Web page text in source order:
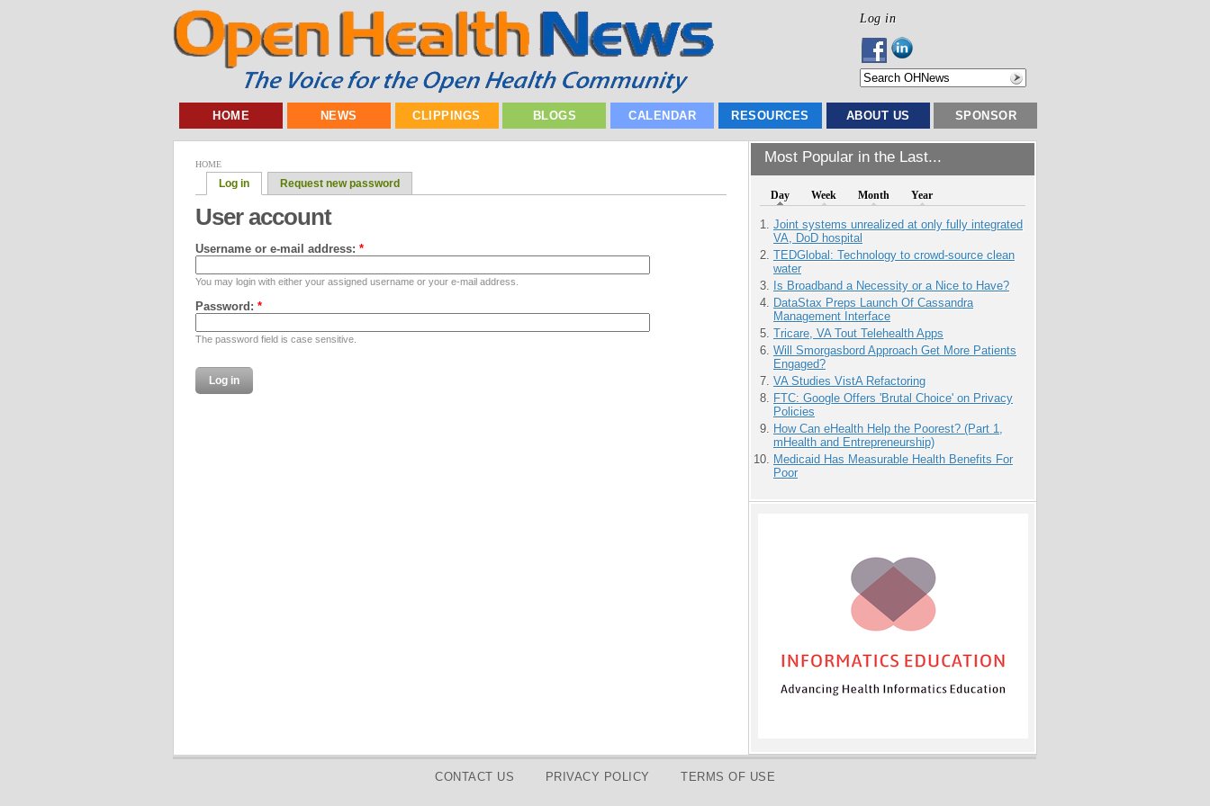
Log in
HOME NEWS CLIPPINGS BLOGS CALENDAR RESOURCES ABOUT US SPONSOR
Most Popular in the Last...
Day Week Month Year
Joint systems unrealized at only fully integrated
VA, DoD hospital
TEDGlobal: Technology to crowd-source clean
water
Is Broadband a Necessity or a Nice to Have?
DataStax Preps Launch Of Cassandra
Management Interface
Tricare, VA Tout Telehealth Apps
Will Smorgasbord Approach Get More Patients
Engaged?
VA Studies VistA Refactoring
FTC: Google Offers 'Brutal Choice' on Privacy
Policies
How Can eHealth Help the Poorest? (Part 1,
mHealth and Entrepreneurship)
Medicaid Has Measurable Health Benefits For
Poor
HOME
Log in Request new password
User account
Username or e-mail address: *
You may login with either your assigned username or your e-mail address.
Password: *
The password field is case sensitive.
CONTACT US PRIVACY POLICY TERMS OF USE